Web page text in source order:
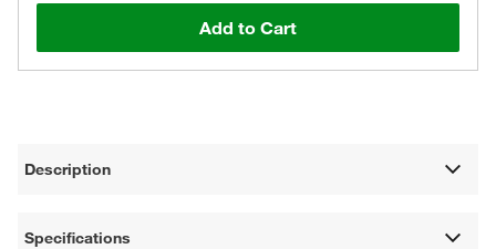
Add to Cart
Description
Specifications